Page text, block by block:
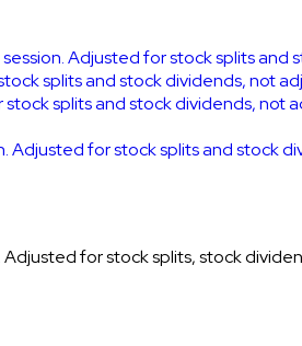
Adjusted for stock splits
splits and stock dividends, not
splits and stock dividends, not
for stock splits and stock
for stock splits, stock